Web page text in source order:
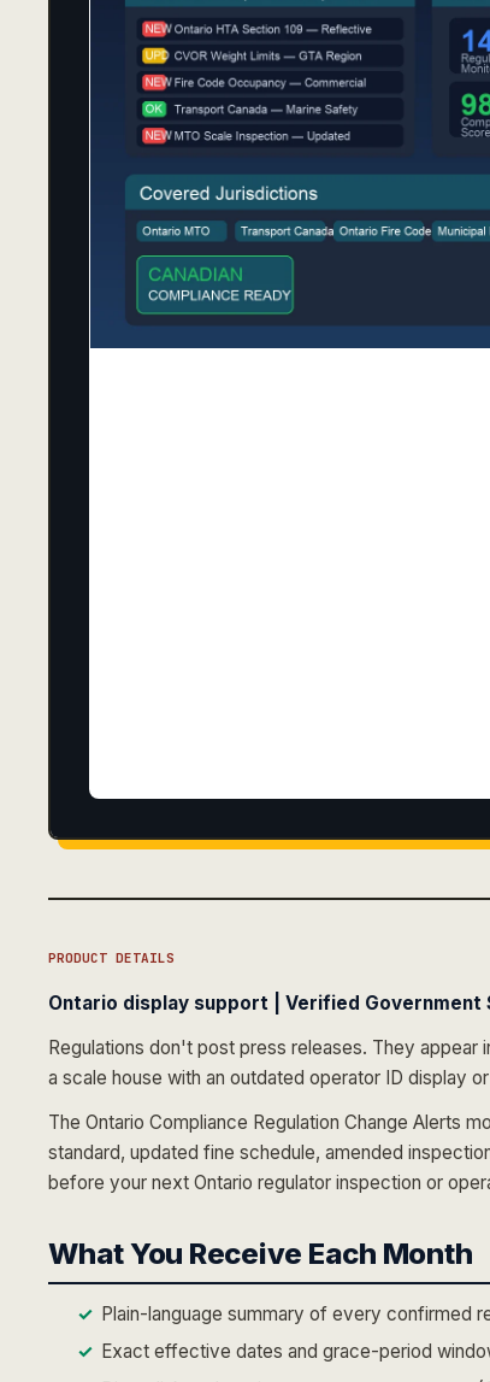
PRODUCT DETAILS
Ontario display support | Verified Government
Regulations don't post press releases. They
a scale house with an outdated operator ID display
The Ontario Compliance Regulation Change Alerts
standard, updated fine schedule, amended
before your next Ontario regulator inspection or
What You Receive Each Month
Plain-language summary of every confirmed
Exact effective dates and grace-period